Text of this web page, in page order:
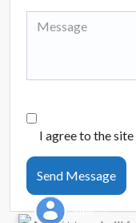
I agree to the site
Send Message
Amit